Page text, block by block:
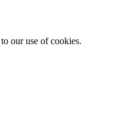
our use of cookies.